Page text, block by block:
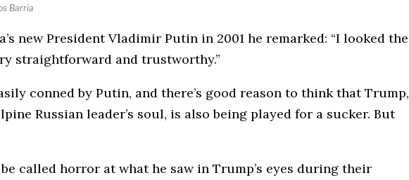
Barria
new President Vladimir Putin in 2001 he remarked: “I looked the
straightforward and trustworthy.”
conned by Putin, and there’s good reason to think that Trump,
Russian leader’s soul, is also being played for a sucker. But
called horror at what he saw in Trump’s eyes during their